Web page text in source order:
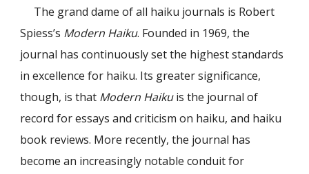
The grand dame of all haiku journals is Robert
Spiess’s Modern Haiku. Founded in 1969, the
journal has continuously set the highest standards
in excellence for haiku. Its greater significance,
though, is that Modern Haikuis the journal of
record for essays and criticism on haiku, and haiku
book reviews. More recently, the journal has
become an increasingly notable conduit for